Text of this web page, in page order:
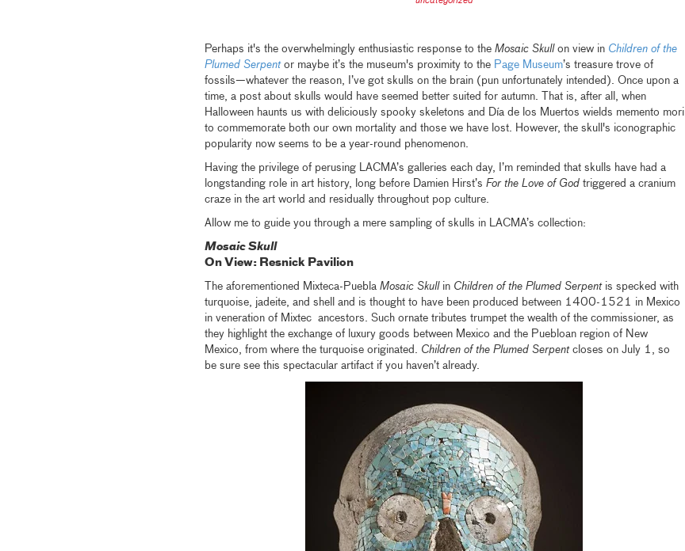
Perhaps it's the overwhelmingly enthusiastic response to the Mosaic Skullon view in Children of the
Plumed Serpentor maybe it’s the museum's proximity to the Page Museum’s treasure trove of
fossils—whatever the reason, I’ve got skulls on the brain (pun unfortunately intended). Once upon a
time, a post about skulls would have seemed better suited for autumn. That is, after all, when
Halloween haunts us with deliciously spooky skeletons and Día de los Muertos wields memento mori
to commemorate both our own mortality and those we have lost. However, the skull's iconographic
popularity now seems to be a year-round phenomenon.
Having the privilege of perusing LACMA’s galleries each day, I’m reminded that skulls have had a
longstanding role in art history, long before Damien Hirst’s For the Love of Godtriggered a cranium
craze in the art world and residually throughout pop culture.
Allow me to guide you through a mere sampling of skulls in LACMA’s collection:
Mosaic Skull
On View: Resnick Pavilion
The aforementioned Mixteca-Puebla Mosaic Skull in Children of the Plumed Serpentis specked with
turquoise, jadeite, and shell and is thought to have been produced between 1400-1521 in Mexico
in veneration of Mixtec ancestors. Such ornate tributes trumpet the wealth of the commissioner, as
they highlight the exchange of luxury goods between Mexico and the Puebloan region of New
Mexico, from where the turquoise originated. Children of the Plumed Serpentcloses on July 1, so
be sure see this spectacular artifact if you haven’t already.